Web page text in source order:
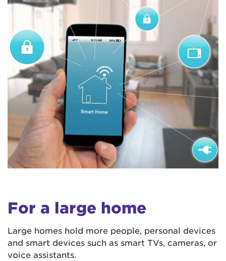
For a large home
Large homes hold more people, personal devices
and smart devices such as smart TVs, cameras, or
voice assistants.